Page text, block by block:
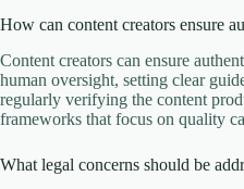
How can content creators ensure
Content creators can ensure
human oversight, setting clear
regularly verifying the content
frameworks that focus on quality
What legal concerns should be